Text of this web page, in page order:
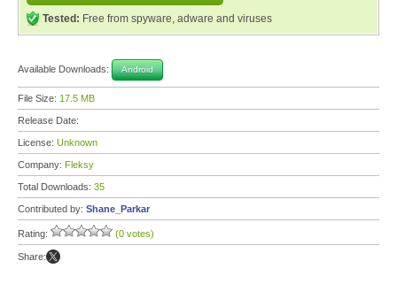
Tested: Free from spyware, adware and viruses
Available Downloads: Android
File Size: 17.5 MB
Release Date:
License: Unknown
Company: Fleksy
Total Downloads: 35
Contributed by: Shane_Parkar
Rating: (0 votes)
Share: